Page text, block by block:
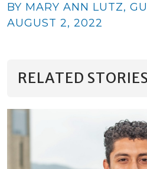
BY MARY ANN LUTZ,
AUGUST 2, 2022
RELATED STORIES